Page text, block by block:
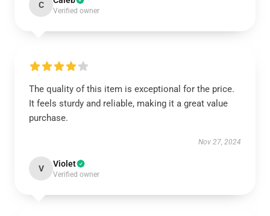
C
Verified owner
The quality of this item is exceptional for the price.
It feels sturdy and reliable, making it a great value
purchase.
Nov 27, 2024
V Violet
Verified owner